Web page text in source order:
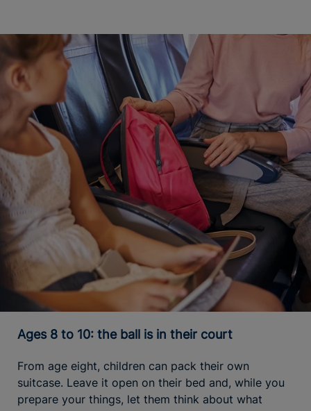
Ages 8 to 10: the ball is in their court
From age eight, children can pack their own
suitcase. Leave it open on their bed and, while you
prepare your things, let them think about what